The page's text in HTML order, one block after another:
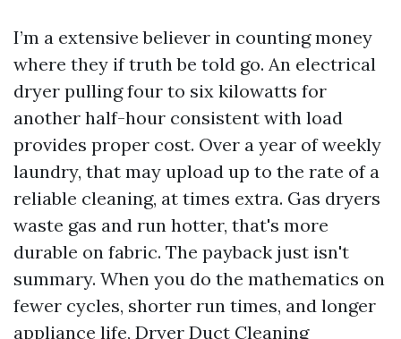
I’m a extensive believer in counting money
where they if truth be told go. An electrical
dryer pulling four to six kilowatts for
another half-hour consistent with load
provides proper cost. Over a year of weekly
laundry, that may upload up to the rate of a
reliable cleaning, at times extra. Gas dryers
waste gas and run hotter, that's more
durable on fabric. The payback just isn't
summary. When you do the mathematics on
fewer cycles, shorter run times, and longer
appliance life, Dryer Duct Cleaning